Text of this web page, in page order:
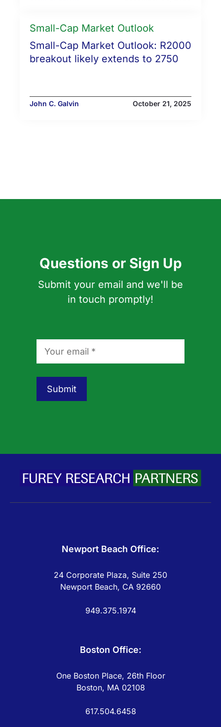
Small-Cap Market Outlook
Small-Cap Market Outlook: R2000
breakout likely extends to 2750
John C. Galvin October 21, 2025
Questions or Sign Up
Submit your email and we'll be
in touch promptly!
Newport Beach Office:
24 Corporate Plaza, Suite 250
Newport Beach, CA 92660
949.375.1974
Boston Office:
One Boston Place, 26th Floor
Boston, MA 02108
617.504.6458